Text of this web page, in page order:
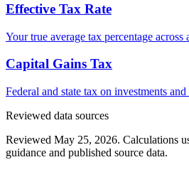
Effective Tax Rate
Your true average tax percentage across
Capital Gains Tax
Federal and state tax on investments and
Reviewed data sources
Reviewed May 25, 2026. Calculations
guidance and published source data.